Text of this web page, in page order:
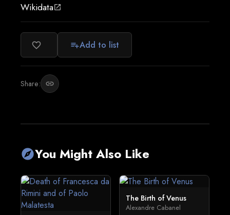
Wikidataopen_in_new
favorite_border playlist_addAdd to list
Share: link
exploreYou Might Also Like
The Birth of Venus
Alexandre Cabanel